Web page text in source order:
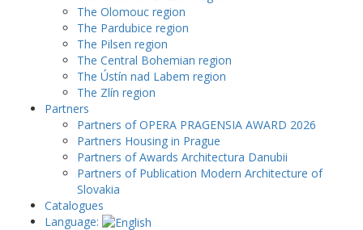
The Olomouc region
The Pardubice region
The Pilsen region
The Central Bohemian region
The Ústín nad Labem region
The Zlín region
Partners
Partners of OPERA PRAGENSIA AWARD 2026
Partners Housing in Prague
Partners of Awards Architectura Danubii
Partners of Publication Modern Architecture of
Slovakia
Catalogues
Language: